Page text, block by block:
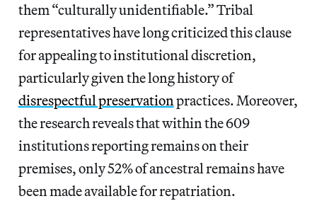
them “culturally unidentifiable.” Tribal
representatives have long criticized this clause
for appealing to institutional discretion,
particularly given the long history of
disrespectful preservationpractices. Moreover,
the research reveals that within the 609
institutions reporting remains on their
premises, only 52% of ancestral remains have
been made available for repatriation.